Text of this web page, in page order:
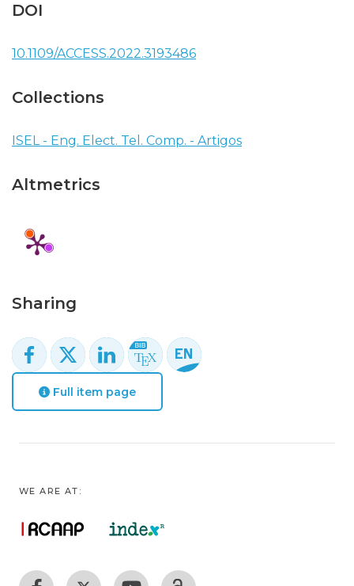
DOI
10.1109/ACCESS.2022.3193486
Collections
ISEL - Eng. Elect. Tel. Comp. - Artigos
Altmetrics
Sharing
Full item page
WE ARE AT: